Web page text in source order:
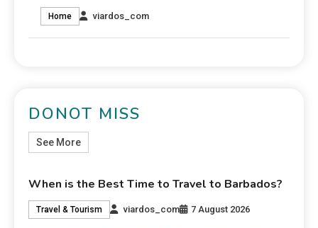
Home viardos_com
DONOT MISS
See More
When is the Best Time to Travel to Barbados?
Travel & Tourism viardos_com 7 August 2026